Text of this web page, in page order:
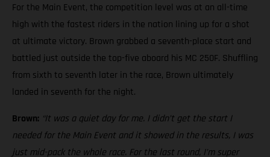
For the Main Event, the competition level was at an all-time
high with the fastest riders in the nation lining up for a shot
at ultimate victory. Brown grabbed a seventh-place start and
battled just outside the top-five aboard his MC 250F. Shuffling
from sixth to seventh later in the race, Brown ultimately
landed in seventh for the night.
Brown: “It was a quiet day for me. I didn’t get the start I
needed for the Main Event and it showed in the results, I was
just mid-pack the whole race. For the last round, I’m super